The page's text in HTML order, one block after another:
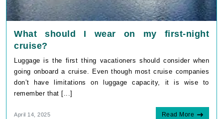
What should I wear on my first-night
cruise?
Luggage is the first thing vacationers should consider when
going onboard a cruise. Even though most cruise companies
don’t have limitations on luggage capacity, it is wise to
remember that [...]
April 14, 2025 Read More